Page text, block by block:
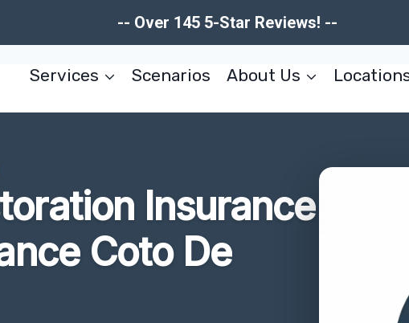
-- Over 145 5-Star Reviews! --
Services Scenarios About Us
Insurance
Coto De